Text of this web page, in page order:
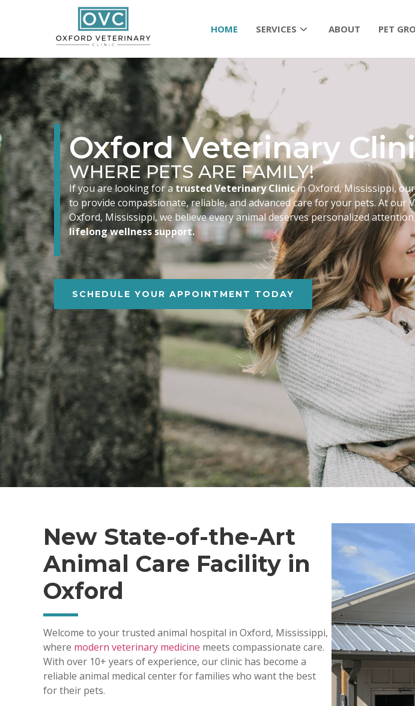
HOME SERVICES ABOUT PET
Oxford Veterinary
WHERE PETS ARE FAMILY!
If you are looking for atrusted Veterinary Clinicin Oxford, Mississippi,
to provide compassionate, reliable, and advanced care for your pets. At our
Oxford, Mississippi, we believe every animal deserves personalized
lifelong wellness support.
SCHEDULE YOUR APPOINTMENT TODAY
New State-of-the-Art
Animal Care Facility in
Oxford
Welcome to your trusted animal hospital in Oxford, Mississippi,
where modern veterinary medicine meets compassionate care.
With over 10+ years of experience, our clinic has become a
reliable animal medical center for families who want the best
for their pets.